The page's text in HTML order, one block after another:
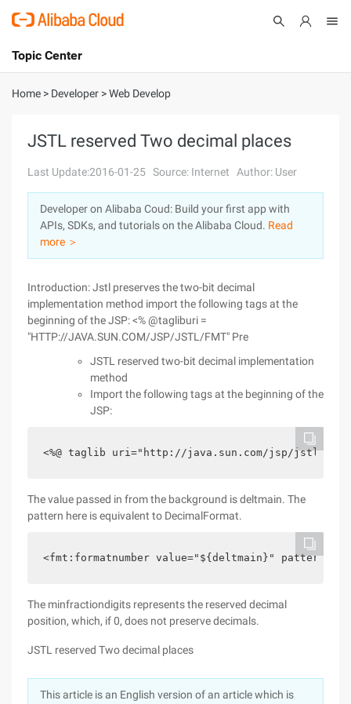
International - English
Console
Log In
Sign Up
Topic Center
About
Solutions
Pricing
Marketplace
Home > Developer >Web Develop
JSTL reserved Two decimal places
Last Update:2016-01-25 Source: Internet Author: User
Developer on Alibaba Coud: Build your first app with
APIs, SDKs, and tutorials on the Alibaba Cloud. Read
more ＞
Introduction: Jstl preserves the two-bit decimal
implementation method import the following tags at the
beginning of the JSP: <% @tagliburi =
"HTTP://JAVA.SUN.COM/JSP/JSTL/FMT" Pre
JSTL reserved two-bit decimal implementation
method
Import the following tags at the beginning of the
JSP:
<%@ taglib uri="http://java.sun.com/jsp/jstl/
The value passed in from the background is deltmain. The
pattern here is equivalent to DecimalFormat.
<fmt:formatnumber value="${deltmain}"
The minfractiondigits represents the reserved decimal
position, which, if 0, does not preserve decimals.
JSTL reserved Two decimal places
This article is an English version of an article which is